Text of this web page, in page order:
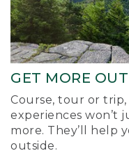
GET MORE
Course, tour or
experiences won’t
more. They’ll help
outside.